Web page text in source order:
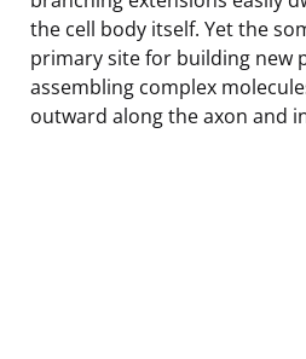
the cell body itself. Yet the
primary site for building new
assembling complex
outward along the axon and